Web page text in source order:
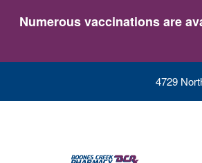
Numerous vaccinations are
4729